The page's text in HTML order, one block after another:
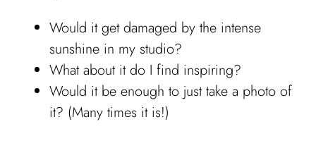
Would it get damaged by the intense
sunshine in my studio?
What about it do I find inspiring?
Would it be enough to just take a photo of
it? (Many times it is!)